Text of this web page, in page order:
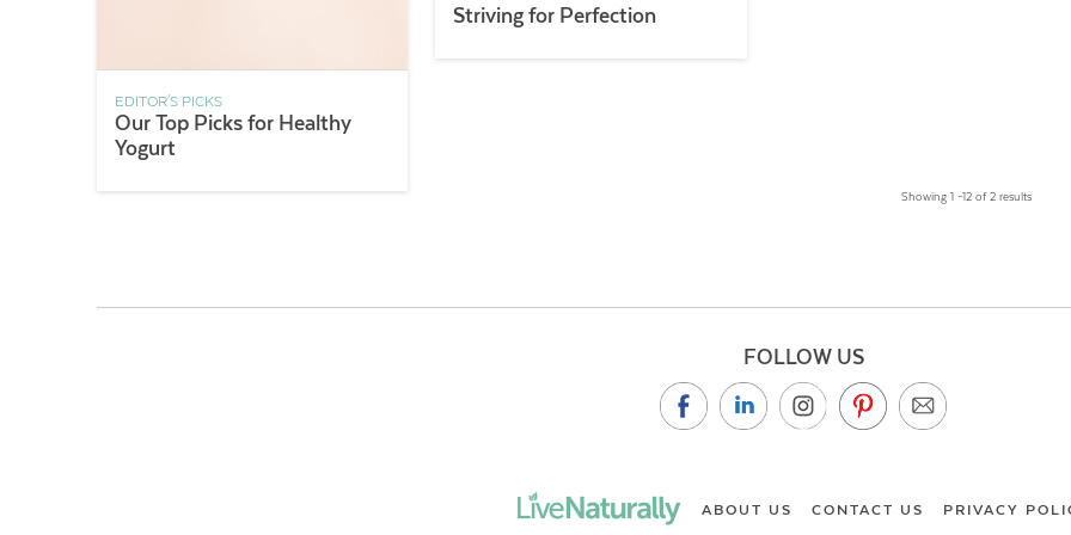
EDITOR'S PICKS
Our Top Picks for Healthy
Yogurt
Striving for Perfection
Showing 1 –12 of 2 results
FOLLOW US
ABOUT US CONTACT US PRIVACY